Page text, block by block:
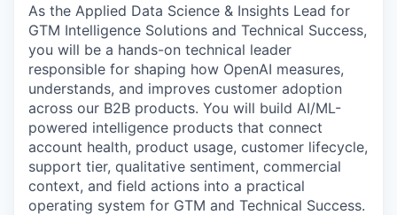
As the Applied Data Science & Insights Lead for
GTM Intelligence Solutions and Technical Success,
you will be a hands-on technical leader
responsible for shaping how OpenAI measures,
understands, and improves customer adoption
across our B2B products. You will build AI/ML-
powered intelligence products that connect
account health, product usage, customer lifecycle,
support tier, qualitative sentiment, commercial
context, and field actions into a practical
operating system for GTM and Technical Success.